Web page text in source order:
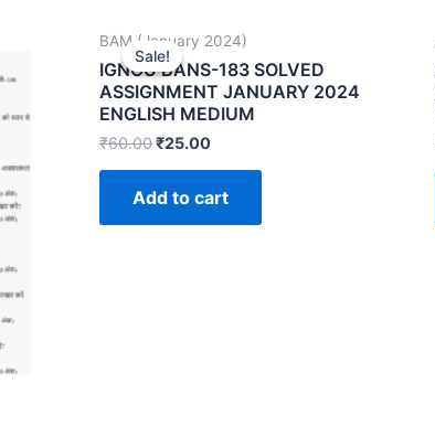
Sale!
Sale!
BAM (January 2024)
IGNOU BANS-183 SOLVED
ASSIGNMENT JANUARY 2024
ENGLISH MEDIUM
₹60.00₹25.00
Add to cart